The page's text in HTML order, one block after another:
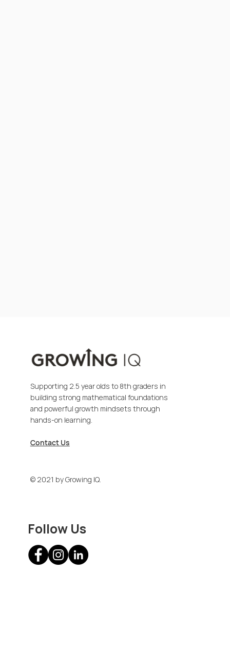
© 2021 by Growing IQ.
Supporting 2.5 year olds to 8th graders in
building strong mathematical foundations
and powerful growth mindsets through
hands-on learning.
Contact Us
Follow Us